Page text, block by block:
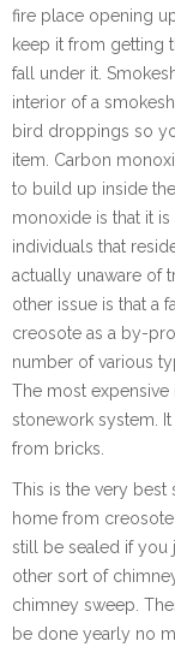
fire place opening
keep it from getting
fall under it.
interior of a
bird droppings so
item. Carbon
to build up inside
monoxide is that it
individuals that
actually unaware of
other issue is that a
creosote as a by-
number of various
The most expensive
stonework system.
from bricks.
This is the very
home from
still be sealed if you
other sort of
chimney sweep.
be done yearly no